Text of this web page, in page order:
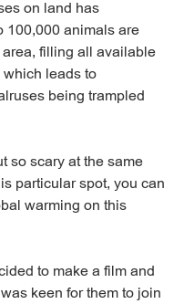
on land has
100,000 animals are
filling all available
leads to
being trampled
so scary at the same
particular spot, you can
warming on this
to make a film and
keen for them to join